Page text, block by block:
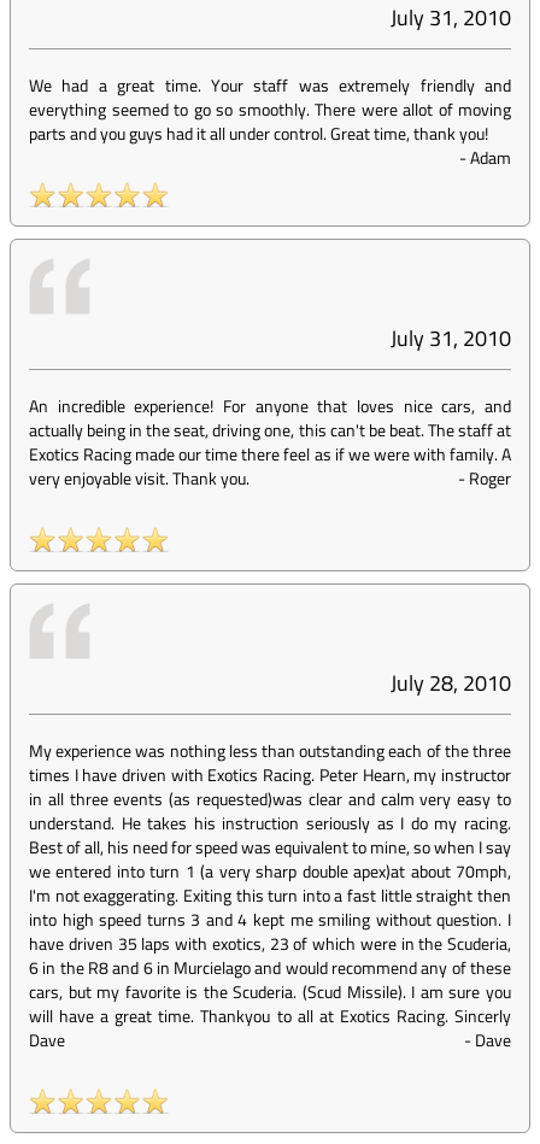
July 31, 2010
We had a great time. Your staff was extremely friendly and
everything seemed to go so smoothly. There were allot of moving
parts and you guys had it all under control. Great time, thank you!
-Adam
July 31, 2010
An incredible experience! For anyone that loves nice cars, and
actually being in the seat, driving one, this can't be beat. The staff at
Exotics Racing made our time there feel as if we were with family. A
very enjoyable visit. Thank you.
-Roger
July 28, 2010
My experience was nothing less than outstanding each of the three
times I have driven with Exotics Racing. Peter Hearn, my instructor
in all three events (as requested)was clear and calm very easy to
understand. He takes his instruction seriously as I do my racing.
Best of all, his need for speed was equivalent to mine, so when I say
we entered into turn 1 (a very sharp double apex)at about 70mph,
I'm not exaggerating. Exiting this turn into a fast little straight then
into high speed turns 3 and 4 kept me smiling without question. I
have driven 35 laps with exotics, 23 of which were in the Scuderia,
6 in the R8 and 6 in Murcielago and would recommend any of these
cars, but my favorite is the Scuderia. (Scud Missile). I am sure you
will have a great time. Thankyou to all at Exotics Racing. Sincerly
Dave
-Dave